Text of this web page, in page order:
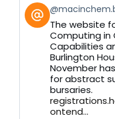
View
post
by
Bluesky
The website
Computing in
Capabilities
Burlington
November
for abstract
bursaries.
ontend...